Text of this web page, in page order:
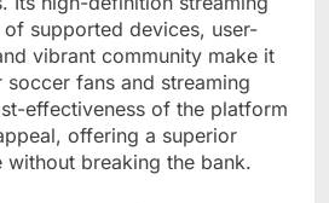
supported devices, user-
vibrant community make it
fans and streaming
effectiveness of the platform
offering a superior
breaking the bank.